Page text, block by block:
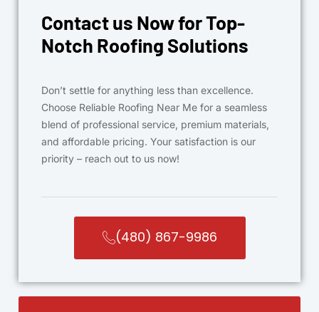
Contact us Now for Top-
Notch Roofing Solutions
Don’t settle for anything less than excellence.
Choose Reliable Roofing Near Me for a seamless
blend of professional service, premium materials,
and affordable pricing. Your satisfaction is our
priority – reach out to us now!
(480) 867-9986